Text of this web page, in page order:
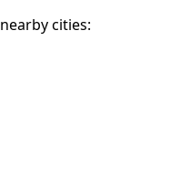
cities: